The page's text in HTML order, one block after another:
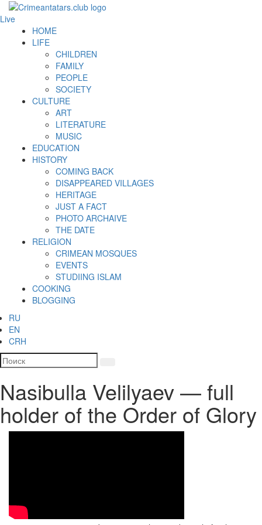
Live
HOME
LIFE
CHILDREN
FAMILY
PEOPLE
SOCIETY
CULTURE
ART
LITERATURE
MUSIC
EDUCATION
HISTORY
COMING BACK
DISAPPEARED VILLAGES
HERITAGE
JUST A FACT
PHOTO ARCHAIVE
THE DATE
RELIGION
CRIMEAN MOSQUES
EVENTS
STUDIING ISLAM
COOKING
BLOGGING
RU
EN
CRH
Nasibulla Velilyaev — full
holder of the Order of Glory